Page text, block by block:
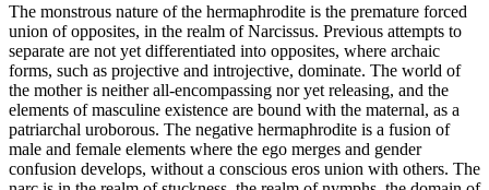
The monstrous nature of the hermaphrodite is the premature forced
union of opposites, in the realm of Narcissus. Previous attempts to
separate are not yet differentiated into opposites, where archaic
forms, such as projective and introjective, dominate. The world of
the mother is neither all-encompassing nor yet releasing, and the
elements of masculine existence are bound with the maternal, as a
patriarchal uroborous. The negative hermaphrodite is a fusion of
male and female elements where the ego merges and gender
confusion develops, without a conscious eros union with others. The